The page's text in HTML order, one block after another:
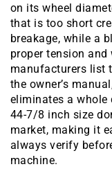
on its wheel
that is too short
breakage, while a
proper tension
manufacturers list
the owner’s
eliminates a whole
44-7/8 inch size
market, making it
always verify
machine.